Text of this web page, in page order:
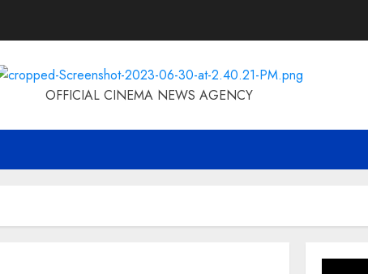
OFFICIAL CINEMA NEWS AGENCY